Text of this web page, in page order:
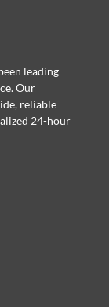
leading
Our
reliable
24-hour